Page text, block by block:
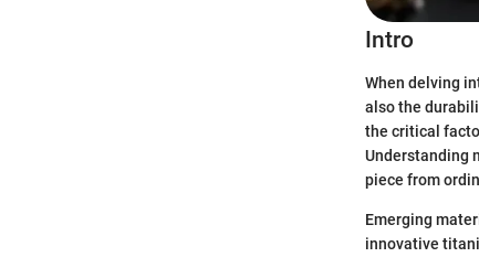
Intro
When delving
also the
the critical
Understanding
piece from
Emerging
innovative